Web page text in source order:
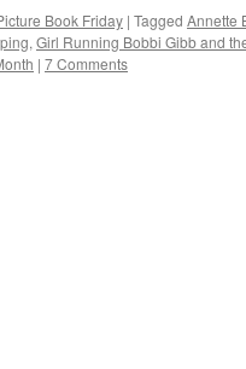
Book Friday | Tagged Annette
, Girl Running Bobbi Gibb and
| 7 Comments